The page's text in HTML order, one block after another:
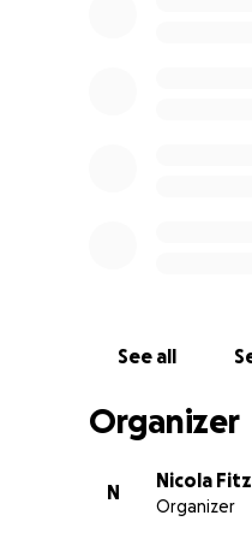
See all
Organizer
N
Nicola
Organizer